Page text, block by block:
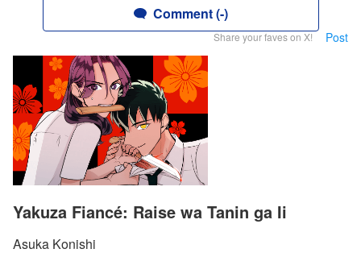
Comment (-)
Share your faves on X! Post
Yakuza Fiancé: Raise wa Tanin ga Ii
Asuka Konishi